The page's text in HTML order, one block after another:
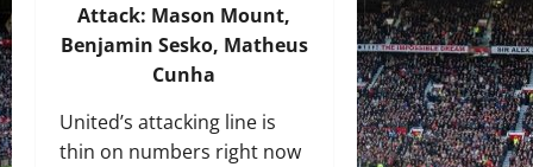
Attack: Mason Mount,
Benjamin Sesko, Matheus
Cunha
United’s attacking line is
thin on numbers right now